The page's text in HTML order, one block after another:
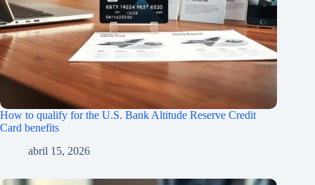
How to qualify for the U.S. Bank Altitude Reserve Credit
Card benefits
abril 15, 2026